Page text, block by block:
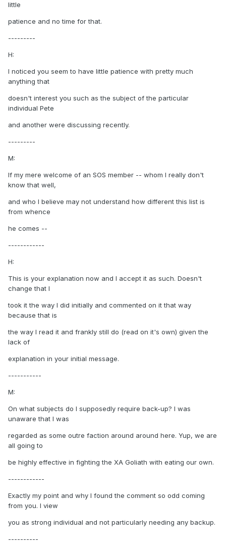
little
patience and no time for that.
---------
H:
I noticed you seem to have little patience with pretty much
anything that
doesn't interest you such as the subject of the particular
individual Pete
and another were discussing recently.
---------
M:
If my mere welcome of an SOS member -- whom I really don't
know that well,
and who I believe may not understand how different this list is
from whence
he comes --
------------
H:
This is your explanation now and I accept it as such. Doesn't
change that I
took it the way I did initially and commented on it that way
because that is
the way I read it and frankly still do (read on it's own) given the
lack of
explanation in your initial message.
-----------
M:
On what subjects do I supposedly require back-up? I was
unaware that I was
regarded as some outre faction around around here. Yup, we are
all going to
be highly effective in fighting the XA Goliath with eating our own.
------------
Exactly my point and why I found the comment so odd coming
from you. I view
you as strong individual and not particularly needing any backup.
----------